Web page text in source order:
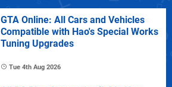
GTA Online: All Cars and Vehicles
Compatible with Hao's Special Works
Tuning Upgrades
Tue 4th Aug 2026